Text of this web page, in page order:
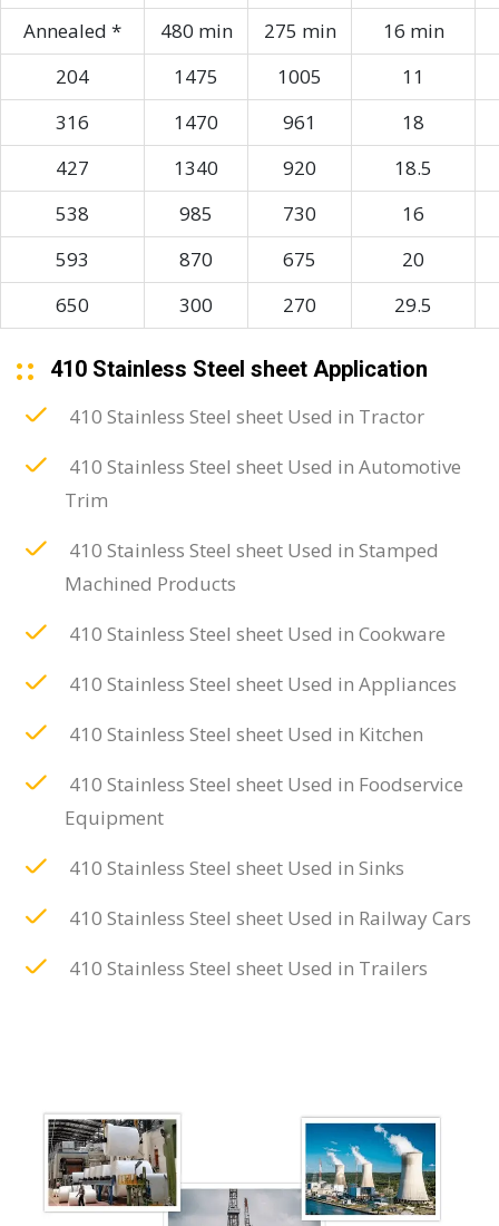
Annealed * 480 min 275 min
16 min
204
1475 1005
11
316
1470 961
18
427
1340 920
18.5
538
985 730
16
593
870 675
20
650
300 270 29.5
410 Stainless Steel sheet Application
410 Stainless Steel sheet Used in Tractor
410 Stainless Steel sheet Used in Automotive
Trim
410 Stainless Steel sheet Used in Stamped
Machined Products
410 Stainless Steel sheet Used in Cookware
410 Stainless Steel sheet Used in Appliances
410 Stainless Steel sheet Used in Kitchen
410 Stainless Steel sheet Used in Foodservice
Equipment
410 Stainless Steel sheet Used in Sinks
410 Stainless Steel sheet Used in Railway Cars
410 Stainless Steel sheet Used in Trailers